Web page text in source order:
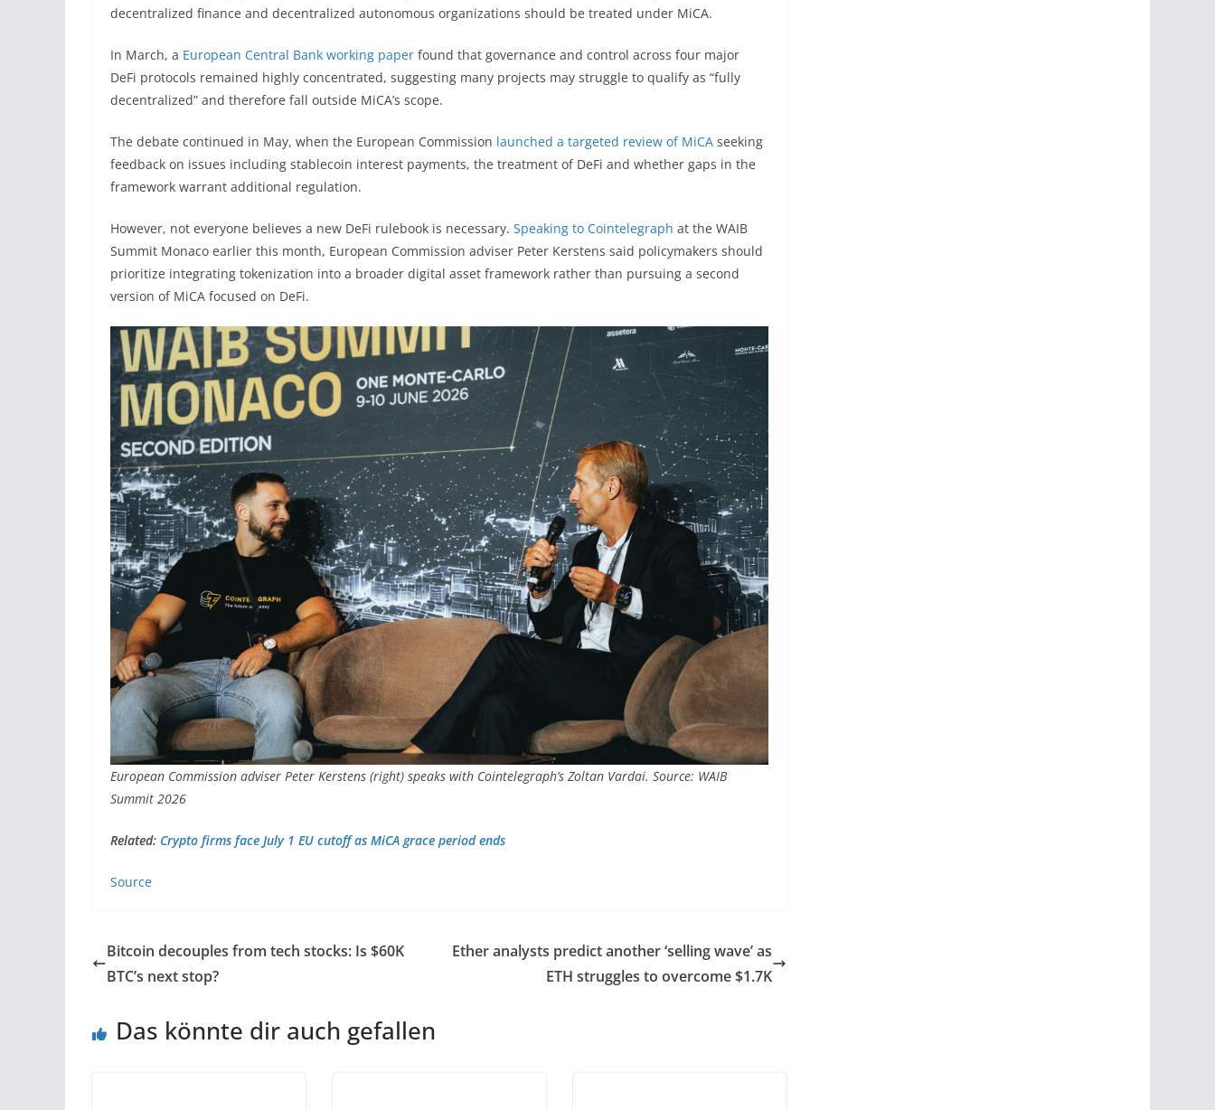
decentralized finance and decentralized autonomous organizations should be treated under MiCA.
In March, a European Central Bank working paper found that governance and control across four major
DeFi protocols remained highly concentrated, suggesting many projects may struggle to qualify as “fully
decentralized” and therefore fall outside MiCA’s scope.
The debate continued in May, when the European Commission launched a targeted review of MiCA seeking
feedback on issues including stablecoin interest payments, the treatment of DeFi and whether gaps in the
framework warrant additional regulation.
However, not everyone believes a new DeFi rulebook is necessary. Speaking to Cointelegraph at the WAIB
Summit Monaco earlier this month, European Commission adviser Peter Kerstens said policymakers should
prioritize integrating tokenization into a broader digital asset framework rather than pursuing a second
version of MiCA focused on DeFi.
European Commission adviser Peter Kerstens (right) speaks with Cointelegraph’s Zoltan Vardai. Source: WAIB
Summit 2026
Related: Crypto firms face July 1 EU cutoff as MiCA grace period ends
Source
Bitcoin decouples from tech stocks: Is $60K
BTC’s next stop?
Ether analysts predict another ‘selling wave’ as
ETH struggles to overcome $1.7K
Das könnte dir auch gefallen